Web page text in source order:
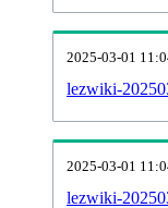
2025-03-01
lezwiki-
2025-03-01
lezwiki-